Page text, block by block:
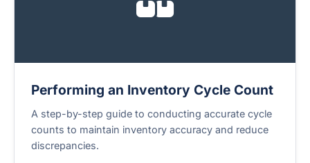
Performing an Inventory Cycle Count
A step-by-step guide to conducting accurate cycle
counts to maintain inventory accuracy and reduce
discrepancies.